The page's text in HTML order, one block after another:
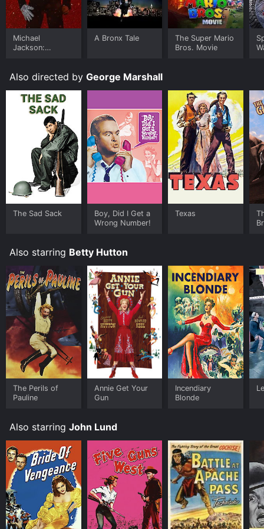
Where do I stream The Perils of Pauline online? The
Perils of Pauline is available to watch and stream,
download, buy on demand at FuboTV, Apple TV
Channels, MGM+, Prime Video online. Some platforms
time or purchase the movie and download it to your
device.
Michael
Jackson:
A Bronx Tale
The Super Mario
Bros. Movie
Also directed by George Marshall
The Sad Sack
Boy, Did I Get a
Wrong Number!
Texas
Also starring Betty Hutton
The Perils of
Pauline
Annie Get Your
Gun
Incendiary
Blonde
Also starring John Lund